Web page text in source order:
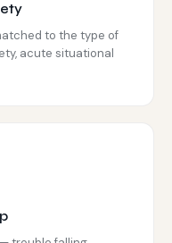
to the type of
acute situational